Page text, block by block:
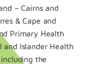
– Cairns and
& Cape and
Primary Health
and Islander Health
the